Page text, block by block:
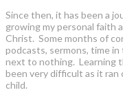
Since then, it has been a
growing my personal faith
Christ. Some months of
podcasts, sermons, time
next to nothing. Learning
been very difficult as it ran
child.